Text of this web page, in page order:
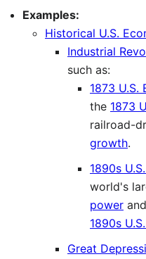
Examples:
Historical U.S.
Industrial
such as:
1873 U.S.
the 1873
railroad-
growth.
1890s
world's
power
1890s
Great